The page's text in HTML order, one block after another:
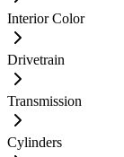
Interior Color
Drivetrain
Transmission
Cylinders